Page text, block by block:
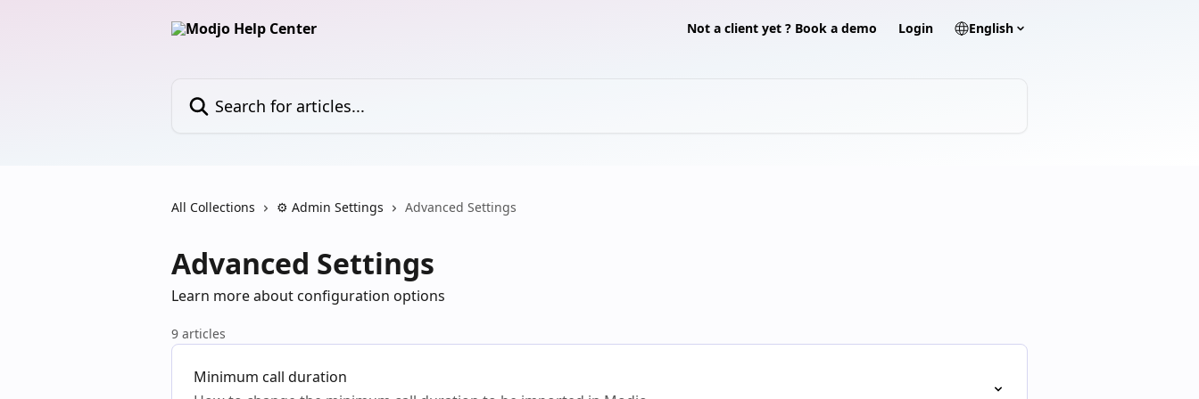
Not a client yet ? Book a demo Login English
All Collections ⚙️ Admin Settings Advanced Settings
Advanced Settings
Learn more about configuration options
9 articles
Minimum call duration